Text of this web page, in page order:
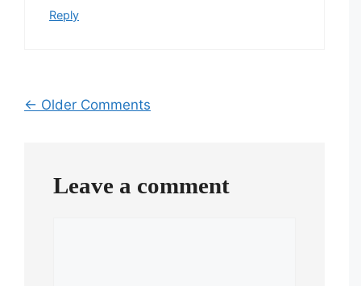
Reply
Comment
← Older Comments
Leave a comment